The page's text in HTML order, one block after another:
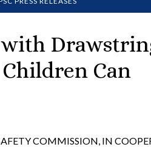
with
Can
COMMISSION, IN